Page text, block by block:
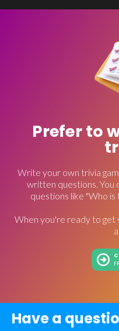
Prefer to
Write your own trivia
written questions. You
questions like "Who
When you're ready to
Have a